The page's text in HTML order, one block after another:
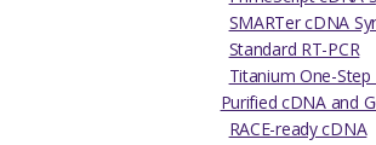
SMARTer cDNA
Standard RT-PCR
Titanium One-Step
Purified cDNA and
RACE-ready cDNA